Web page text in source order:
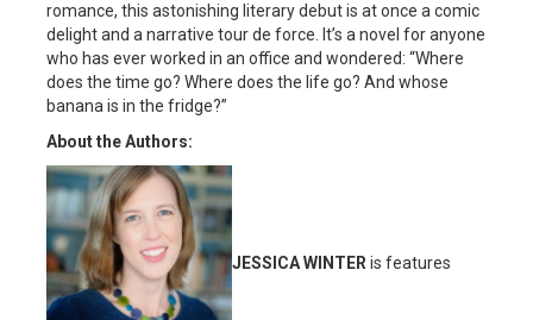
romance, this astonishing literary debut is at once a comic
delight and a narrative tour de force. It’s a novel for anyone
who has ever worked in an office and wondered: “Where
does the time go? Where does the life go? And whose
banana is in the fridge?”
About the Authors:
JESSICA WINTER is features